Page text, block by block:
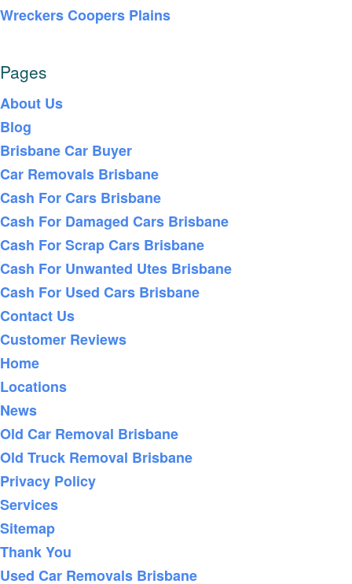
Wreckers Coopers Plains
Pages
About Us
Blog
Brisbane Car Buyer
Car Removals Brisbane
Cash For Cars Brisbane
Cash For Damaged Cars Brisbane
Cash For Scrap Cars Brisbane
Cash For Unwanted Utes Brisbane
Cash For Used Cars Brisbane
Contact Us
Customer Reviews
Home
Locations
News
Old Car Removal Brisbane
Old Truck Removal Brisbane
Privacy Policy
Services
Sitemap
Thank You
Used Car Removals Brisbane